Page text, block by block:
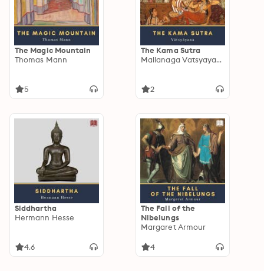
The Magic Mountain
Thomas Mann
5
The Kama Sutra
Mallanaga Vatsyayana
2
Siddhartha
Hermann Hesse
4.6
The Fall of the
Nibelungs
Margaret Armour
4